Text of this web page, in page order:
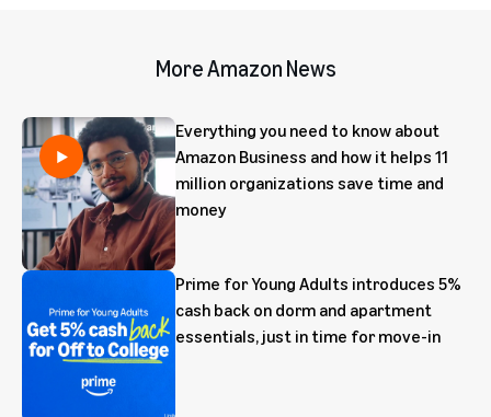
More Amazon News
Everything you need to know about
Amazon Business and how it helps 11
million organizations save time and
money
Prime for Young Adults introduces 5%
cash back on dorm and apartment
essentials, just in time for move-in